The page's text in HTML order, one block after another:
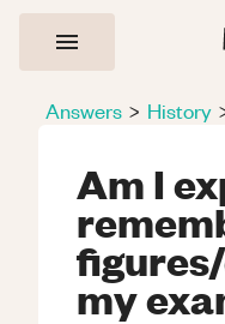
Answers > History
Am I
my